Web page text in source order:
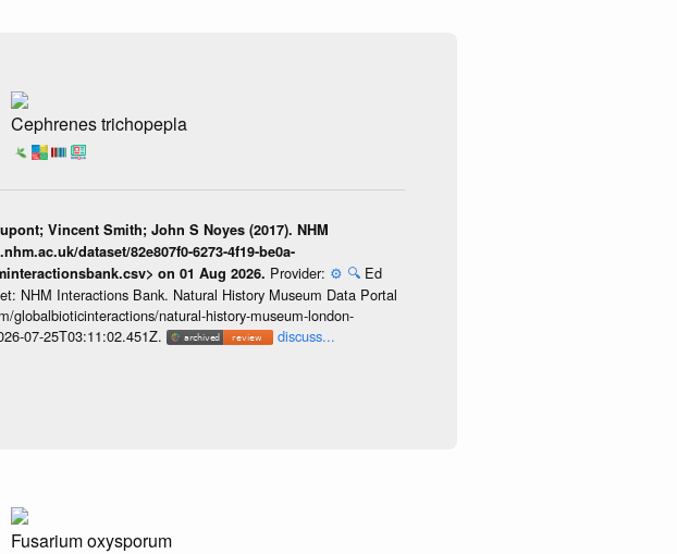
Cephrenes trichopepla
Vincent Smith; John S Noyes (2017). NHM
dataset/82e807f0-6273-4f19-be0a-
on 01 Aug 2026. Provider: ⚙️ 🔍 Ed
NHM Interactions Bank. Natural History Museum Data Portal
natural-history-museum-london-
07-25T03:11:02.451Z.
discuss...
Fusarium oxysporum